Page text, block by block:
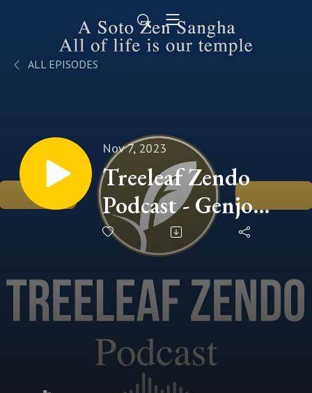
ALL EPISODES
Nov 7, 2023
Treeleaf Zendo
Podcast - Genjo
Koan Series (5)